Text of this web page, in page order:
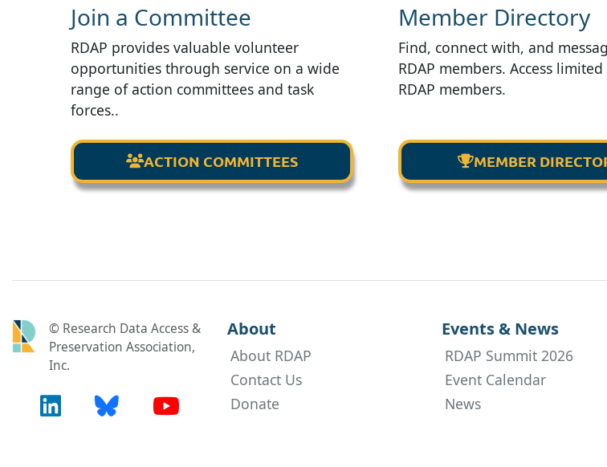
Join a Committee
RDAP provides valuable volunteer
opportunities through service on a wide
range of action committees and task
forces..
ACTION COMMITTEES
Member Directory
Find, connect with, and
RDAP members. Access
RDAP members.
MEMBER
© Research Data Access &
Preservation Association,
Inc.
About
About RDAP
Contact Us
Donate
Events & News
RDAP Summit 2026
Event Calendar
News